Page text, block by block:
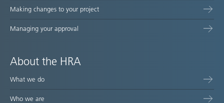
Making changes to your project
Managing your approval
About the HRA
What we do
Who we are